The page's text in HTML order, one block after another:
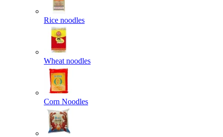
Rice noodles
Wheat noodles
Corn Noodles